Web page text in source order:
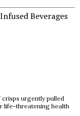
Beverages
crisps urgently pulled
life-threatening health